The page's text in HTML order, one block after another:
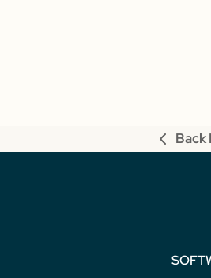
Back